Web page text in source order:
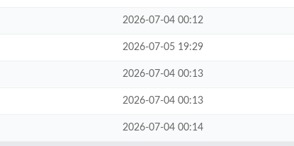
2026-07-04 00:12
2026-07-05 19:29
2026-07-04 00:13
2026-07-04 00:13
2026-07-04 00:14